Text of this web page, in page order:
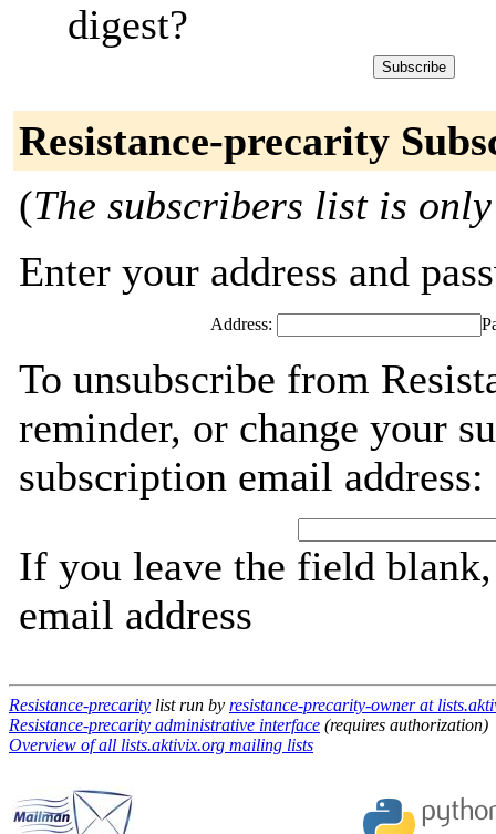
digest?
Resistance-precarity
(The subscribers list is
Enter your address and
Address:
To unsubscribe from
reminder, or change your
subscription email address:
If you leave the field
email address
Resistance-precarity list run by resistance-precarity-owner at
Resistance-precarity administrative interface (requires authorization)
Overview of all lists.aktivix.org mailing lists